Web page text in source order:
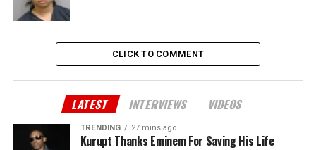
CLICK TO COMMENT
LATEST INTERVIEWS VIDEOS
TRENDING 27 mins ago
Kurupt Thanks Eminem For Saving His Life